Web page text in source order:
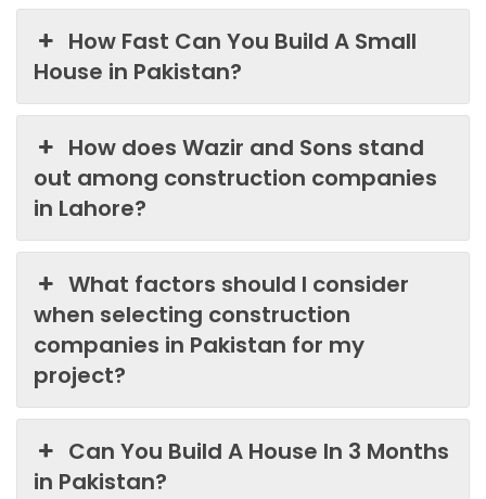
How Fast Can You Build A Small
House in Pakistan?
How does Wazir and Sons stand
out among construction companies
in Lahore?
What factors should I consider
when selecting construction
companies in Pakistan for my
project?
Can You Build A House In 3 Months
in Pakistan?